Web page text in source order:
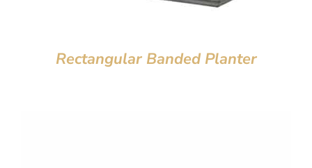
Rectangular Banded Planter